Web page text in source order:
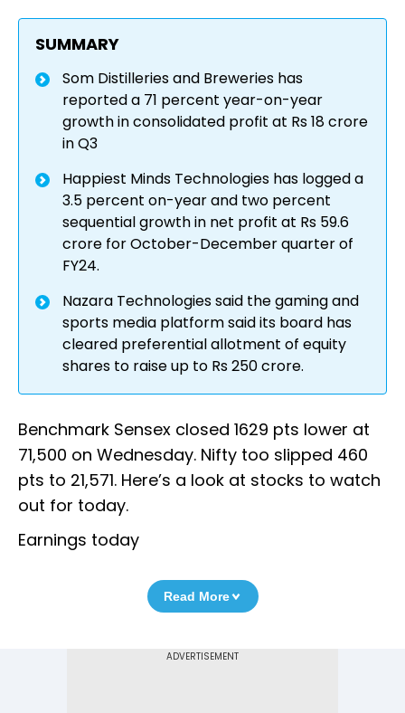
SUMMARY
Som Distilleries and Breweries has
reported a 71 percent year-on-year
growth in consolidated profit at Rs 18 crore
in Q3
Happiest Minds Technologies has logged a
3.5 percent on-year and two percent
sequential growth in net profit at Rs 59.6
crore for October-December quarter of
FY24.
Nazara Technologies said the gaming and
sports media platform said its board has
cleared preferential allotment of equity
shares to raise up to Rs 250 crore.
Benchmark Sensex closed 1629 pts lower at
71,500 on Wednesday. Nifty too slipped 460
pts to 21,571. Here’s a look at stocks to watch
out for today.
Earnings today
Read More